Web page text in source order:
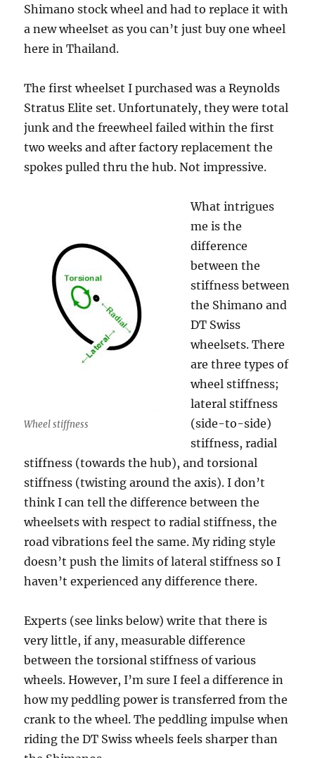
Shimano stock wheel and had to replace it with
a new wheelset as you can’t just buy one wheel
here in Thailand.
The first wheelset I purchased was a Reynolds
Stratus Elite set. Unfortunately, they were total
junk and the freewheel failed within the first
two weeks and after factory replacement the
spokes pulled thru the hub. Not impressive.
Wheel stiffness
What intrigues
me is the
difference
between the
stiffness between
the Shimano and
DT Swiss
wheelsets. There
are three types of
wheel stiffness;
lateral stiffness
(side-to-side)
stiffness, radial
stiffness (towards the hub), and torsional
stiffness (twisting around the axis). I don’t
think I can tell the difference between the
wheelsets with respect to radial stiffness, the
road vibrations feel the same. My riding style
doesn’t push the limits of lateral stiffness so I
haven’t experienced any difference there.
Experts (see links below) write that there is
very little, if any, measurable difference
between the torsional stiffness of various
wheels. However, I’m sure I feel a difference in
how my peddling power is transferred from the
crank to the wheel. The peddling impulse when
riding the DT Swiss wheels feels sharper than